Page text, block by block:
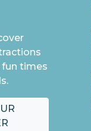
fun times